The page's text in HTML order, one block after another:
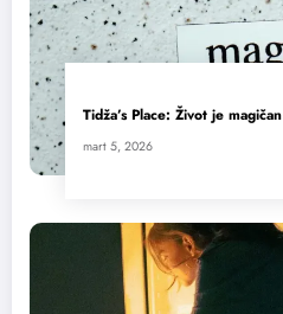
Tidža’s Place: Život je magičan
mart 5, 2026